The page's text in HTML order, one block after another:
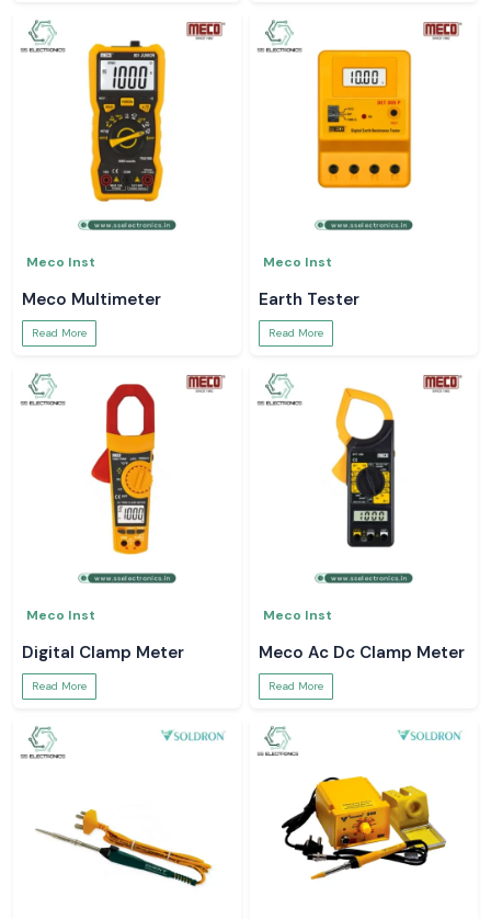
Meco Inst
Meco Multimeter
Read More
Meco Inst
Earth Tester
Read More
Meco Inst
Digital Clamp Meter
Read More
Meco Inst
Meco Ac Dc Clamp Meter
Read More